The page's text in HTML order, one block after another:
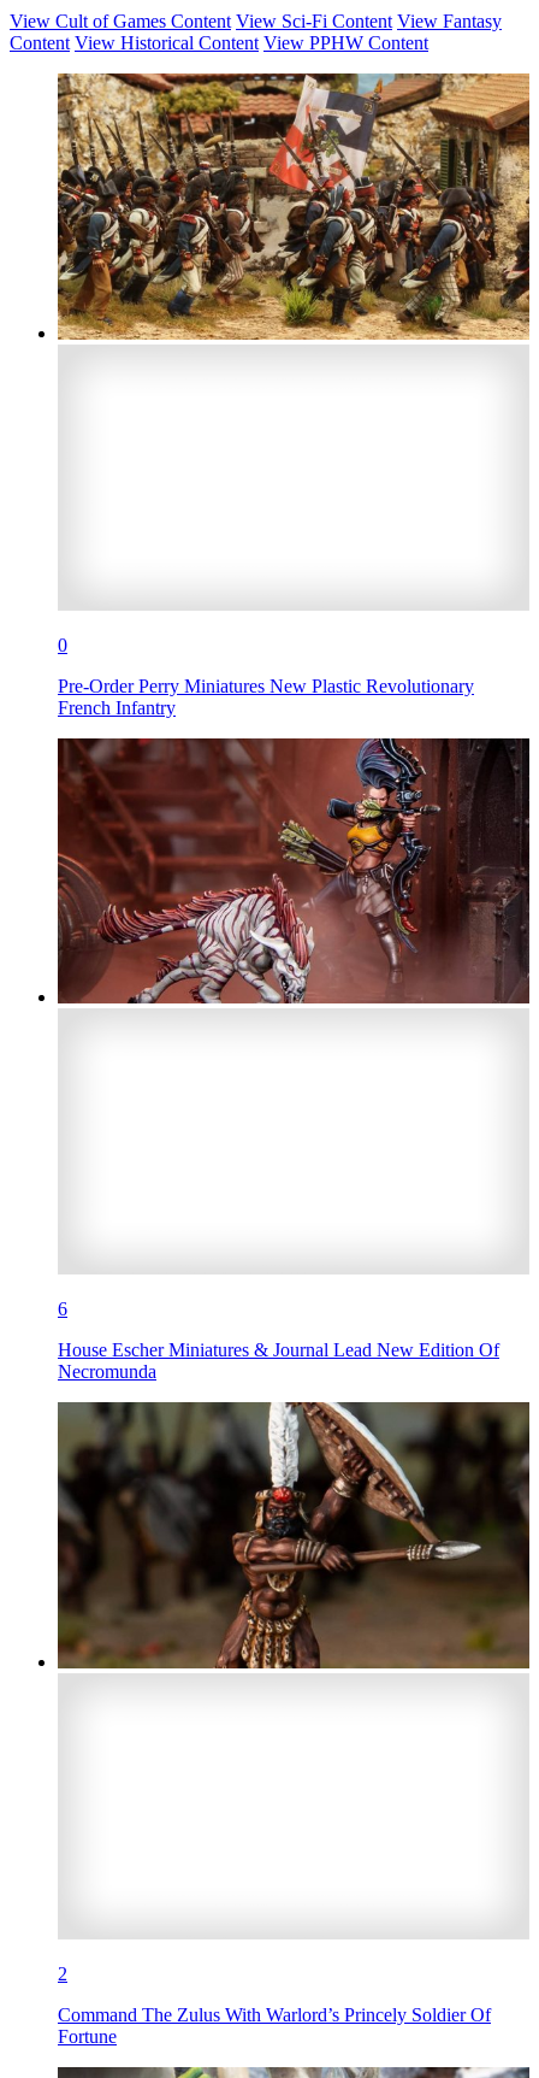
View Cult of Games Content View Sci-Fi Content View Fantasy
Content View Historical Content View PPHW Content
0
Pre-Order Perry Miniatures New Plastic Revolutionary
French Infantry
6
House Escher Miniatures & Journal Lead New Edition Of
Necromunda
2
Command The Zulus With Warlord’s Princely Soldier Of
Fortune